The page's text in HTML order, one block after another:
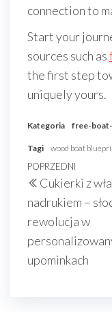
connection to
Start your
sources such as
the first step
uniquely yours.
Kategoria free-
Tagi wood boat
Nawigacja
wpisu
Poprzedni
wpis
POPRZEDNI
Cukierki z
nadrukiem –
rewolucja w
upominkach